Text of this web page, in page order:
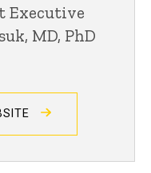
Executive
MD, PhD